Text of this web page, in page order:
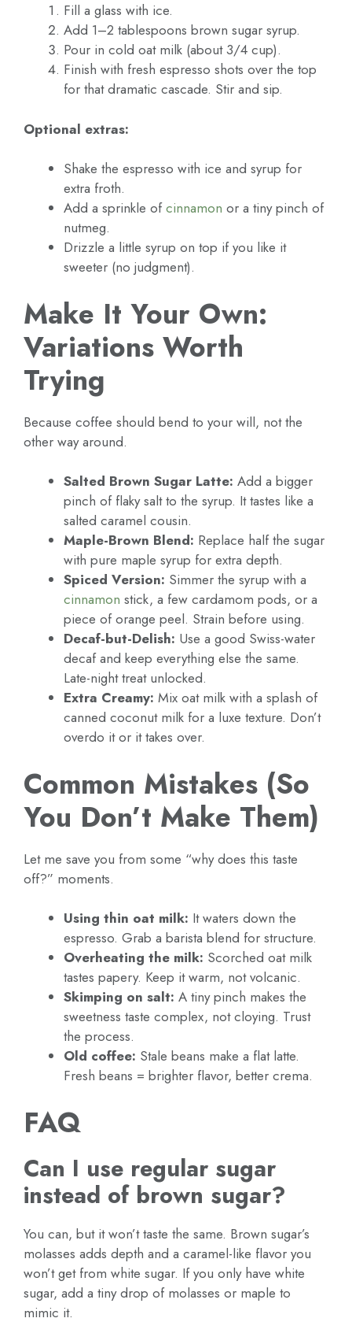
Fill a glass with ice.
Add 1–2 tablespoons brown sugar syrup.
Pour in cold oat milk (about 3/4 cup).
Finish with fresh espresso shots over the top
for that dramatic cascade. Stir and sip.
Optional extras:
Shake the espresso with ice and syrup for
extra froth.
Add a sprinkle ofcinnamon or a tiny pinch of
nutmeg.
Drizzle a little syrup on top if you like it
sweeter (no judgment).
Make It Your Own:
Variations Worth
Trying
Because coffee should bend to your will, not the
other way around.
Salted Brown Sugar Latte: Add a bigger
pinch of flaky salt to the syrup. It tastes like a
salted caramel cousin.
Maple-Brown Blend: Replace half the sugar
with pure maple syrup for extra depth.
Spiced Version: Simmer the syrup with a
cinnamon stick, a few cardamom pods, or a
piece of orange peel. Strain before using.
Decaf-but-Delish: Use a good Swiss-water
decaf and keep everything else the same.
Late-night treat unlocked.
Extra Creamy: Mix oat milk with a splash of
canned coconut milk for a luxe texture. Don’t
overdo it or it takes over.
Common Mistakes (So
You Don’t Make Them)
Let me save you from some “why does this taste
off?” moments.
Using thin oat milk: It waters down the
espresso. Grab a barista blend for structure.
Overheating the milk: Scorched oat milk
tastes papery. Keep it warm, not volcanic.
Skimping on salt: A tiny pinch makes the
sweetness taste complex, not cloying. Trust
the process.
Old coffee: Stale beans make a flat latte.
Fresh beans = brighter flavor, better crema.
FAQ
Can I use regular sugar
instead of brown sugar?
You can, but it won’t taste the same. Brown sugar’s
molasses adds depth and a caramel-like flavor you
won’t get from white sugar. If you only have white
sugar, add a tiny drop of molasses or maple to
mimic it.